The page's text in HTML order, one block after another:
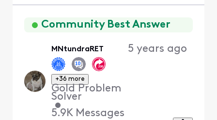
Community Best Answer
MNtundraRET
+36 more
Gold Problem
Solver
•
5.9K Messages
5 years ago